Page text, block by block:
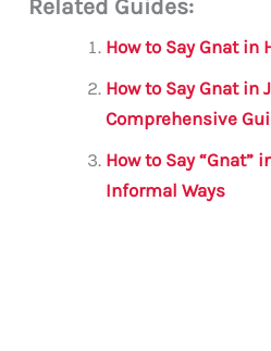
ai c
e
b
o
o
k
it
te
r
s
A
p
p
a
Related Guides:
How to Say Gnat in
How to Say Gnat in
Comprehensive
How to Say “Gnat”
Informal Ways